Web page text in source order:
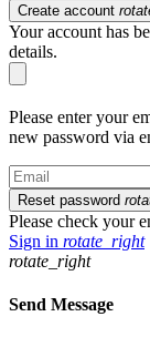
Create account
Your account has
details.
Please enter your
new password via
Reset password
Please check your
Sign in rotate_right
rotate_right
Send Message